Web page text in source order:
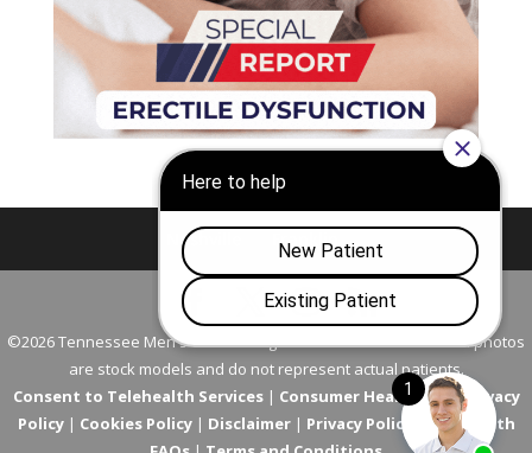
Nashville Franklin
©2026 Tennessee Men's Clinic. All Rights Reserved. All models in photos
are stock models and do not represent actual patients.
Consent to Telehealth Services| Consumer Health Data Privacy
Policy| Cookies Policy| Disclaimer| Privacy Policy
Telehealth